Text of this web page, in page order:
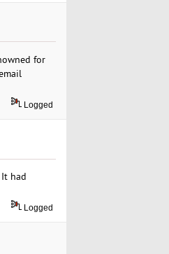
for
Logged
had
Logged